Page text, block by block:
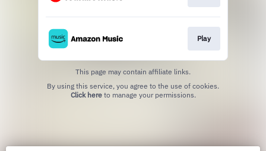
Play
This page may contain affiliate links.
Click hereto manage your permissions.